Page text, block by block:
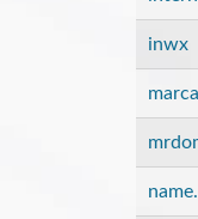
inwx